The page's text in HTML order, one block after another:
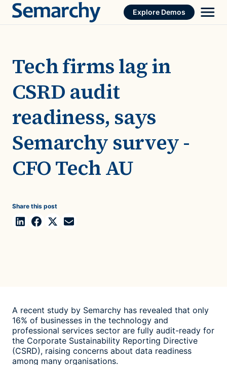
Skip
Explore Demos
Tech firms lag in
CSRD audit
readiness, says
Semarchy survey -
CFO Tech AU
Share this post
A recent study by Semarchy has revealed that only
16% of businesses in the technology and
professional services sector are fully audit-ready for
the Corporate Sustainability Reporting Directive
(CSRD), raising concerns about data readiness
among many organisations.